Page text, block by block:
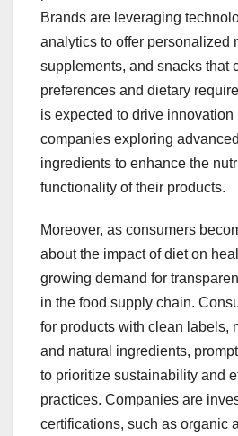
Brands are leveraging
analytics to offer personalized
supplements, and snacks that
preferences and dietary
is expected to drive innovation
companies exploring
ingredients to enhance the
functionality of their products.
Moreover, as consumers
about the impact of diet on
growing demand for
in the food supply chain.
for products with clean labels,
and natural ingredients,
to prioritize sustainability and
practices. Companies are
certifications, such as organic